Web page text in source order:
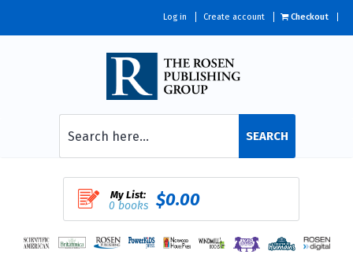
Log in Create account Checkout
SEARCH
My List:
0 books $0.00